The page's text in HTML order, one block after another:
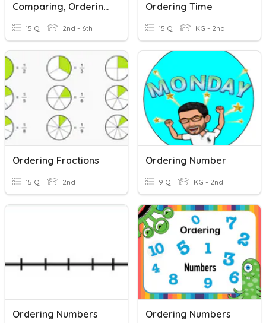
Comparing, Ordering And Rounding Decimals
15 Q 2nd - 6th
Ordering Time
15 Q KG - 2nd
Ordering Fractions
15 Q 2nd
Ordering Number
9 Q KG - 2nd
Ordering Numbers Ordering Numbers